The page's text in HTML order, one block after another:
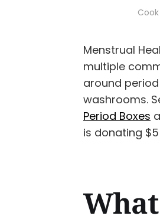
Menstrual
multiple
around
washrooms.
Period Boxes
is donating